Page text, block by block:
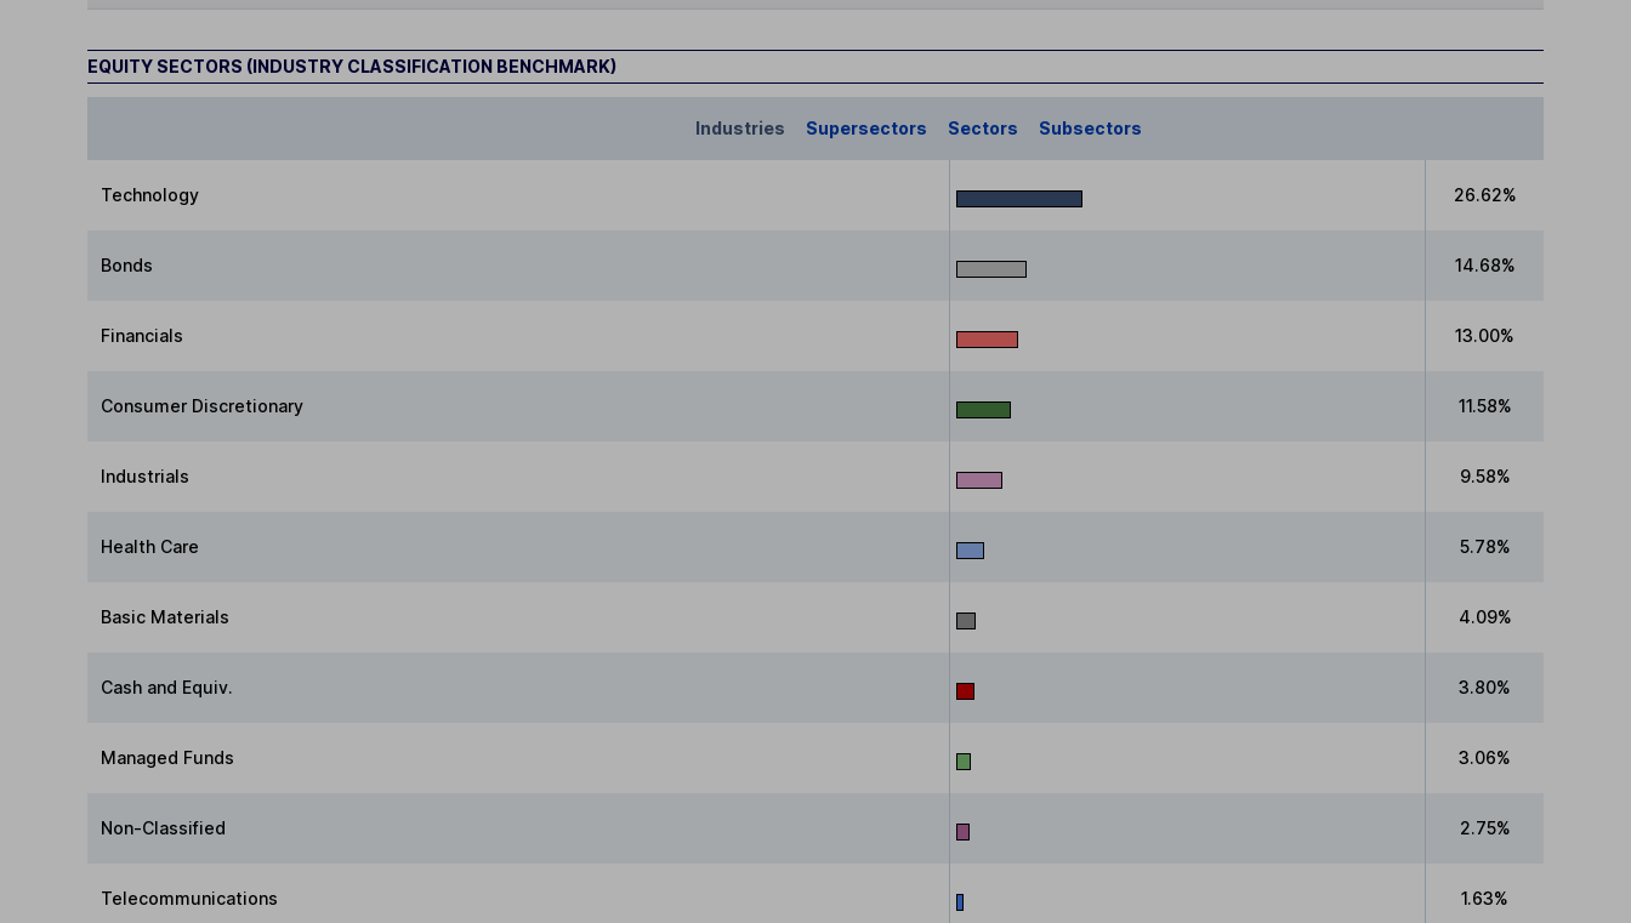
EQUITY SECTORS (INDUSTRY CLASSIFICATION BENCHMARK)
Industries Supersectors Sectors Subsectors
Technology 26.62%
Bonds 14.68%
Financials 13.00%
Consumer Discretionary 11.58%
Industrials 9.58%
Health Care 5.78%
Basic Materials 4.09%
Cash and Equiv. 3.80%
Managed Funds 3.06%
Non-Classified 2.75%
Telecommunications 1.63%